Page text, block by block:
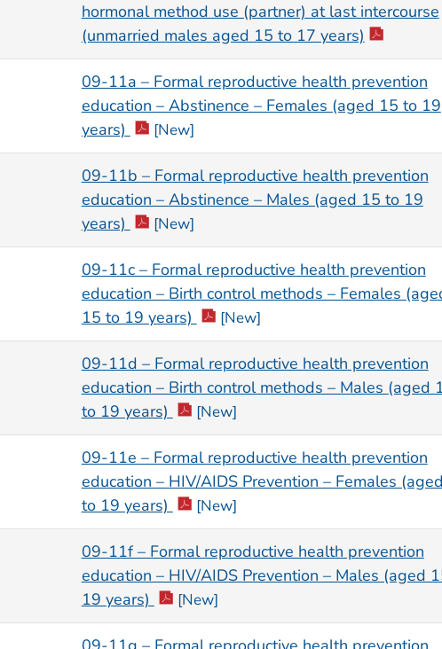
hormonal method use (partner) at last intercourse
(unmarried males aged 15 to 17 years)
09-11a – Formal reproductive health prevention
education – Abstinence – Females (aged 15 to 19
years)
[New]
09-11b – Formal reproductive health prevention
education – Abstinence – Males (aged 15 to 19
years)
[New]
09-11c – Formal reproductive health prevention
education – Birth control methods – Females
15 to 19 years)
[New]
09-11d – Formal reproductive health prevention
education – Birth control methods – Males (aged
to 19 years)
[New]
09-11e – Formal reproductive health prevention
education – HIV/AIDS Prevention – Females
to 19 years)
[New]
09-11f – Formal reproductive health prevention
education – HIV/AIDS Prevention – Males (aged
19 years)
[New]